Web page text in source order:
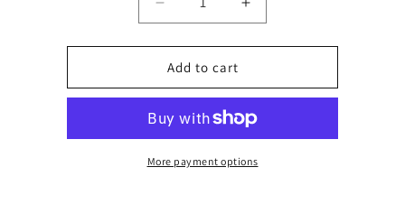
Decrease
quantity
for
Pink
orchid
2040
Increase
quantity
for
orchid
2040
Add to cart
More payment options